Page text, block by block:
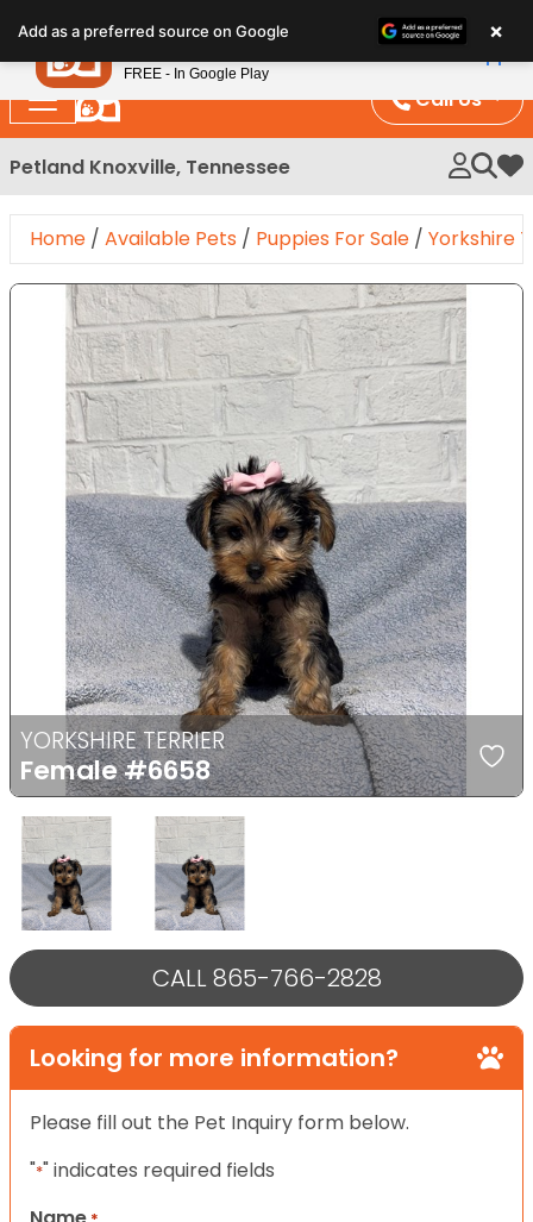
note:
This
website
includes
an
system.
Call Us
Petland Knoxville, Tennessee My
Home / Available Pets / Puppies For Sale / Yorkshire
YORKSHIRE TERRIER
Female#6658
Expand Image
Previous
Select Image Select Image
CALL 865-766-2828
Looking for more information?
Please fill out the Pet Inquiry form below.
"*" indicates required fields
Add as a preferred source on Google ×
Petland
FREE - In Google Play